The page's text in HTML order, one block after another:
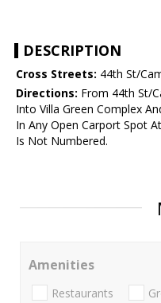
DESCRIPTION
Cross Streets: 44th St/
Directions: From 44th St/
Into Villa Green Complex
In Any Open Carport Spot
Is Not Numbered.
Amenities
Restaurants